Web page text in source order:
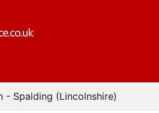
- Spalding (Lincolnshire)